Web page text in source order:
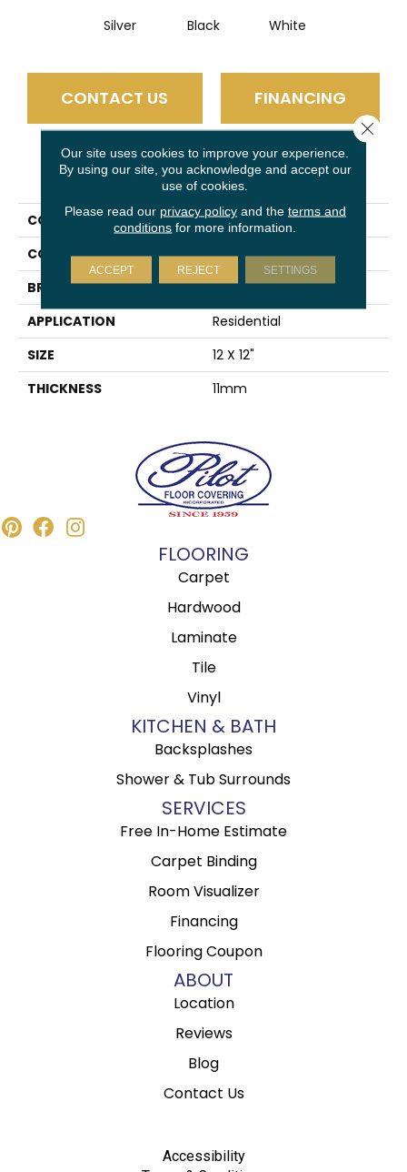
Silver Black White
CONTACT US FINANCING
PRODUCT ATTRIBUTES
COLLECTION
Modan
COLOR
Silver
BRAND
Emser
APPLICATION
Residential
SIZE
12 X 12"
THICKNESS
11mm
FLOORING
Carpet
Hardwood
Laminate
Tile
Vinyl
KITCHEN & BATH
Backsplashes
Shower & Tub Surrounds
SERVICES
Free In-Home Estimate
Carpet Binding
Room Visualizer
Financing
Flooring Coupon
ABOUT
Location
Reviews
Blog
Contact Us
Accessibility
Our site uses cookies to improve your experience.
By using our site, you acknowledge and accept our
use of cookies.
Please read our privacy policyand the terms and
conditions for more information.
ACCEPT REJECT SETTINGS
Close